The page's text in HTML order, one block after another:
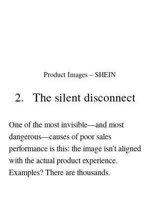
Product Images – SHEIN
The silent disconnect
One of the most invisible—and most
dangerous—causes of poor sales
performance is this: the image isn’t aligned
with the actual product experience.
Examples? There are thousands.